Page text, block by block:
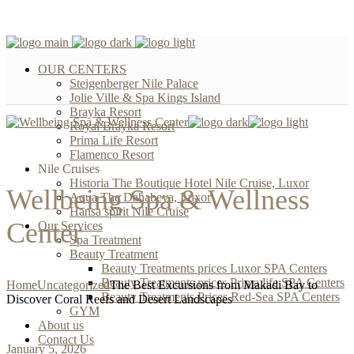
OUR CENTERS
Steigenberger Nile Palace
Jolie Ville & Spa Kings Island
Brayka Resort
Royal Brayka Resort
Prima Life Resort
Flamenco Resort
Nile Cruises
Historia The Boutique Hotel Nile Cruise, Luxor
Aqua The Dahabeya, Luxor
Hansa spirit Nile Cruise
Our Services
Spa Treatment
Beauty Treatment
Beauty Treatments prices Luxor SPA Centers
Beauty Treatments prices Prima life SPA Centers
Beauty Treatments Prices Red-Sea SPA Centers
GYM
About us
Contact Us
Wellbeing Spa & Wellness
Center
HomeUncategorizedThe Best Excursions from Makadi Bay to
Discover Coral Reefs and Desert Landscapes
January 5, 2026